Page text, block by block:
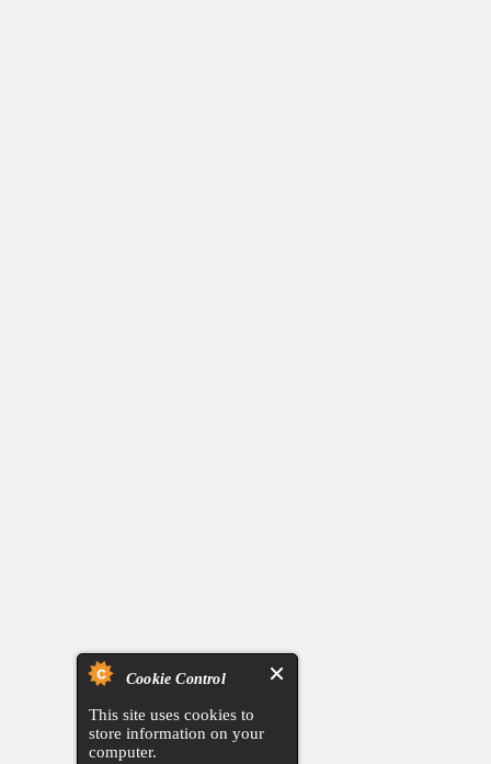
Cookie Control
This site uses cookies to
store information on your
computer.